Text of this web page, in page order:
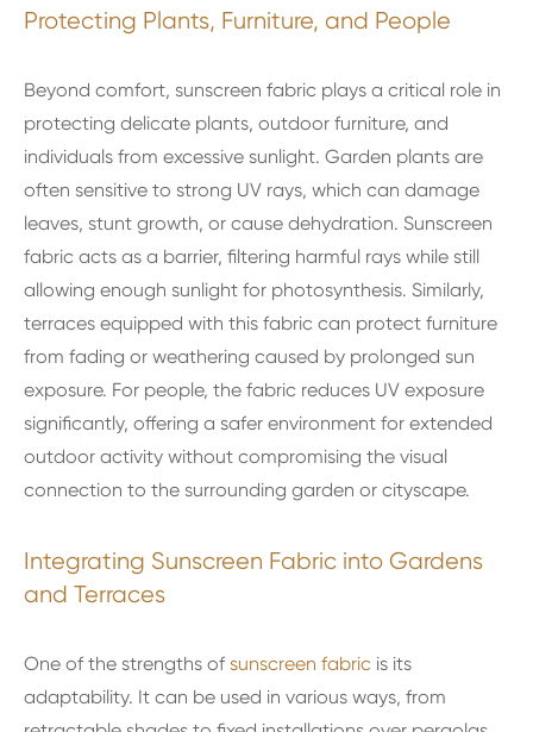
Protecting Plants, Furniture, and People
Beyond comfort, sunscreen fabric plays a critical role in
protecting delicate plants, outdoor furniture, and
individuals from excessive sunlight. Garden plants are
often sensitive to strong UV rays, which can damage
leaves, stunt growth, or cause dehydration. Sunscreen
fabric acts as a barrier, filtering harmful rays while still
allowing enough sunlight for photosynthesis. Similarly,
terraces equipped with this fabric can protect furniture
from fading or weathering caused by prolonged sun
exposure. For people, the fabric reduces UV exposure
significantly, offering a safer environment for extended
outdoor activity without compromising the visual
connection to the surrounding garden or cityscape.
Integrating Sunscreen Fabric into Gardens
and Terraces
One of the strengths of sunscreen fabric is its
adaptability. It can be used in various ways, from